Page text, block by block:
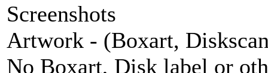
Screenshots
Artwork - (Boxart,
No Boxart, Disk label or